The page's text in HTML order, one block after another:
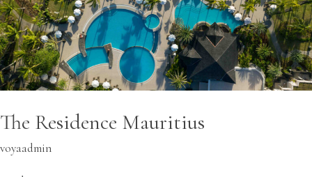
The Residence Mauritius
voyaadmin